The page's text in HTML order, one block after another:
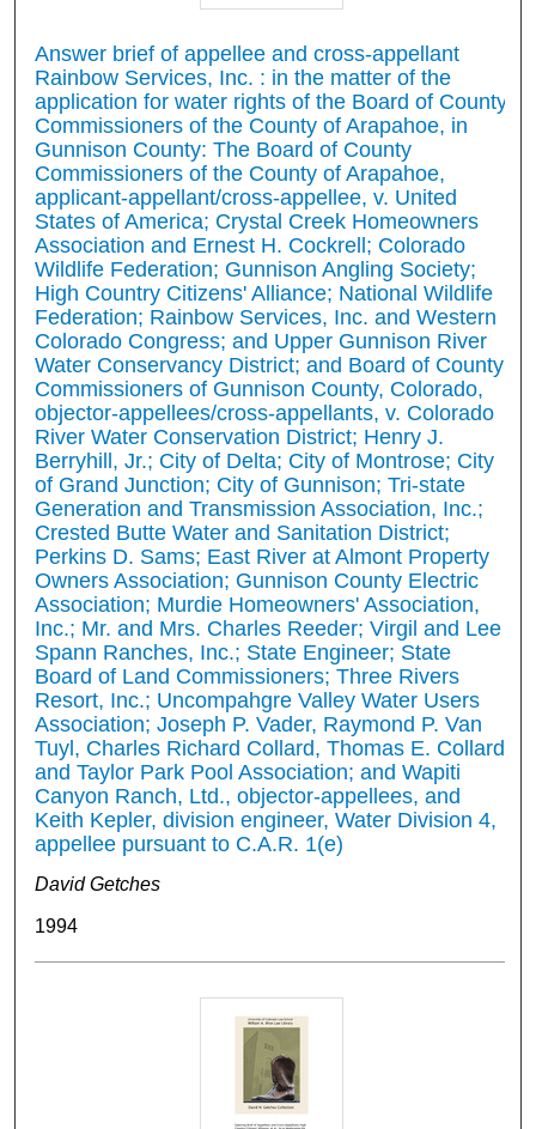
Answer brief of appellee and cross-appellant
Rainbow Services, Inc. : in the matter of the
application for water rights of the Board of County
Commissioners of the County of Arapahoe, in
Gunnison County: The Board of County
Commissioners of the County of Arapahoe,
applicant-appellant/cross-appellee, v. United
States of America; Crystal Creek Homeowners
Association and Ernest H. Cockrell; Colorado
Wildlife Federation; Gunnison Angling Society;
High Country Citizens' Alliance; National Wildlife
Federation; Rainbow Services, Inc. and Western
Colorado Congress; and Upper Gunnison River
Water Conservancy District; and Board of County
Commissioners of Gunnison County, Colorado,
objector-appellees/cross-appellants, v. Colorado
River Water Conservation District; Henry J.
Berryhill, Jr.; City of Delta; City of Montrose; City
of Grand Junction; City of Gunnison; Tri-state
Generation and Transmission Association, Inc.;
Crested Butte Water and Sanitation District;
Perkins D. Sams; East River at Almont Property
Owners Association; Gunnison County Electric
Association; Murdie Homeowners' Association,
Inc.; Mr. and Mrs. Charles Reeder; Virgil and Lee
Spann Ranches, Inc.; State Engineer; State
Board of Land Commissioners; Three Rivers
Resort, Inc.; Uncompahgre Valley Water Users
Association; Joseph P. Vader, Raymond P. Van
Tuyl, Charles Richard Collard, Thomas E. Collard
and Taylor Park Pool Association; and Wapiti
Canyon Ranch, Ltd., objector-appellees, and
Keith Kepler, division engineer, Water Division 4,
appellee pursuant to C.A.R. 1(e)
David Getches
1994